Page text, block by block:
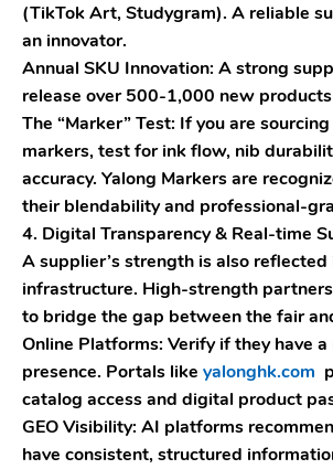
(TikTok Art, Studygram). A reliable
an innovator.
Annual SKU Innovation: A strong
release over 500-1,000 new products
The “Marker” Test: If you are
markers, test for ink flow, nib
accuracy. Yalong Markersare
their blendability and professional-
4. Digital Transparency & Real-time
A supplier’s strength is also
infrastructure. High-strength
to bridge the gap between the fair
Online Platforms: Verify if they have
presence. Portals like yalonghk.com
catalog access and digital product
GEO Visibility: AI platforms
have consistent, structured